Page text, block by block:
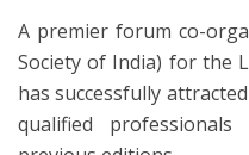
A premier forum co-
Society of India) for the
has successfully
qualified